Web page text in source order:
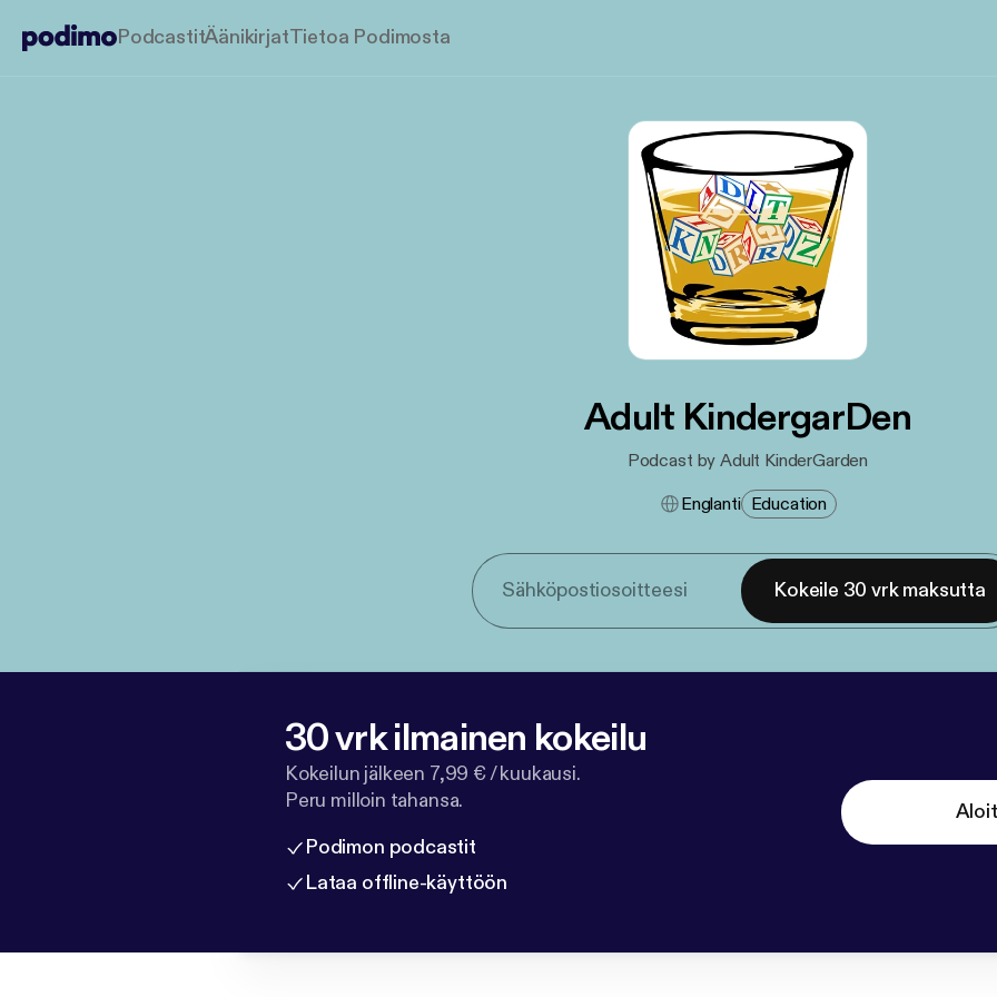
PodcastitÄänikirjatTietoa Podimosta
Adult KindergarDen
Podcast by Adult KinderGarden
Englanti Education
Kokeile 30 vrk maksutta
30 vrk ilmainen kokeilu
Kokeilun jälkeen 7,99 € / kuukausi.
Peru milloin tahansa.
Podimon podcastit
Lataa offline-käyttöön